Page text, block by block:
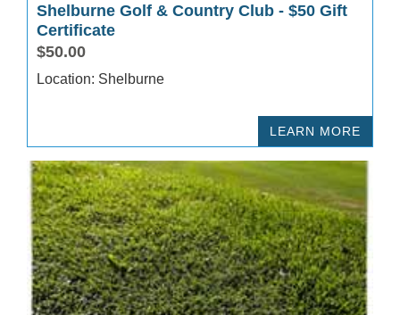
Shelburne Golf & Country Club - $50 Gift
Certificate
$50.00
Location: Shelburne
LEARN MORE